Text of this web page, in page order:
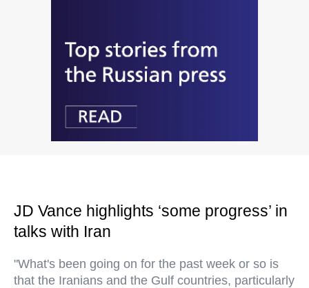
JD Vance highlights ‘some progress’ in
talks with Iran
"What's been going on for the past week or so is
that the Iranians and the Gulf countries, particularly